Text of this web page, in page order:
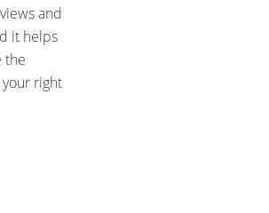
and
it helps
the
right